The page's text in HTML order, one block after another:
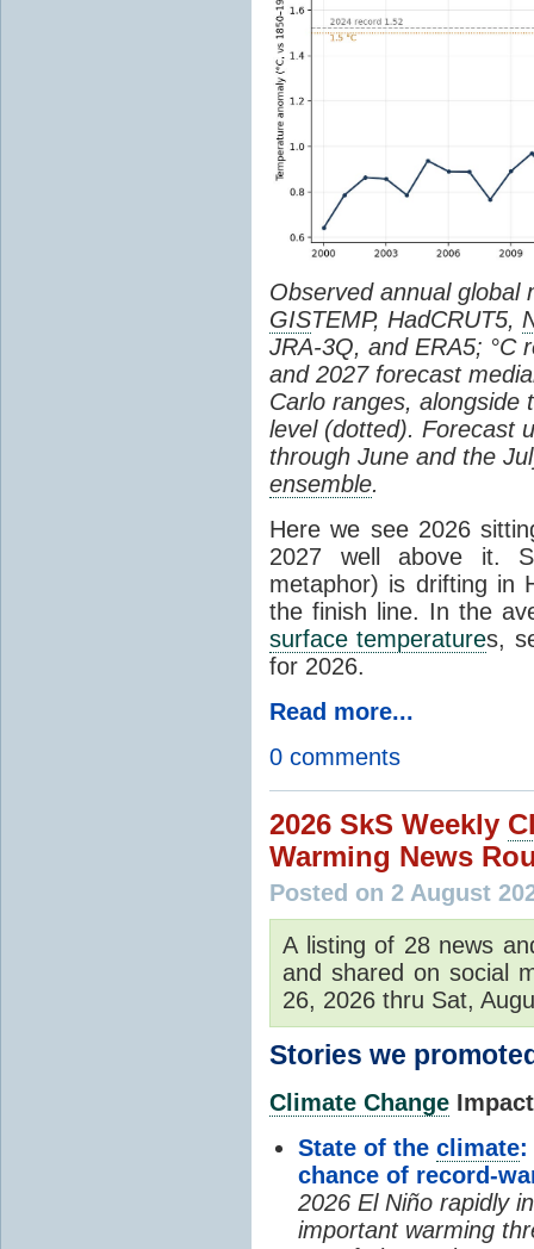
Observed annual global
GISTEMP, HadCRUT5,
JRA-3Q, and ERA5; °C
and 2027 forecast
Carlo ranges, alongside
level (dotted). Forecast
through June and the
ensemble.
Here we see 2026
2027 well above it.
metaphor) is drifting in
the finish line. In the
surface temperatures,
for 2026.
Read more...
0 comments
2026 SkS Weekly
Warming News
Posted on 2 August
A listing of 28 news
and shared on social
26, 2026 thru Sat,
Stories we
Climate Change
State of the climate:
chance of record-
2026 El Niño rapidly
important warming